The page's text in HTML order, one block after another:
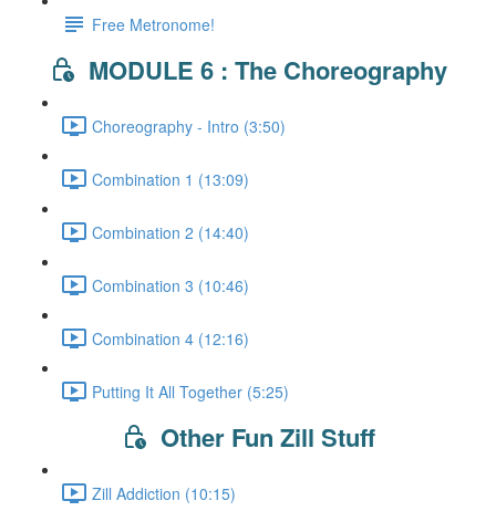
Free Metronome!
MODULE 6 : The Choreography
Choreography - Intro (3:50)
Combination 1 (13:09)
Combination 2 (14:40)
Combination 3 (10:46)
Combination 4 (12:16)
Putting It All Together (5:25)
Other Fun Zill Stuff
Zill Addiction (10:15)